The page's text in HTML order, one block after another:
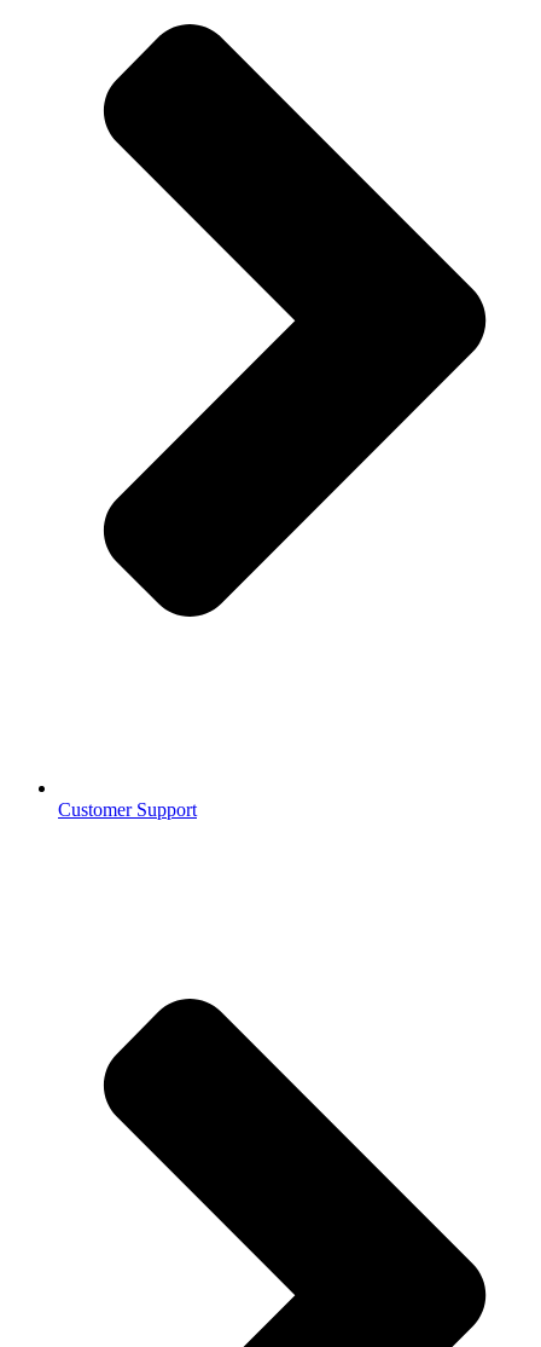
Customer Support